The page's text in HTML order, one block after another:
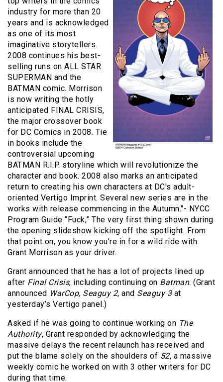
industry for more than 20
years and is acknowledged
as one of its most
imaginative storytellers.
2008 continues his best-
selling runs on ALL STAR
SUPERMAN and the
BATMAN comic. Morrison
is now writing the hotly
anticipated FINAL CRISIS,
the major crossover book
for DC Comics in 2008. Tie
in books include the
controversial upcoming
BATMAN R.I.P. storyline which will revolutionize the
character and book. 2008 also marks an anticipated
return to creating his own characters at DC's adult-
oriented Vertigo Imprint. Several new series are in the
works with release commencing in the Autumn."- NYCC
Program Guide “Fuck,” The very first thing shown during
the opening slideshow kicking off the spotlight. From
that point on, you know you’re in for a wild ride with
Grant Morrison as your driver.
Grant announced that he has a lot of projects lined up
after Final Crisis, including continuing on Batman. (Grant
announced WarCop, Seaguy 2, and Seaguy 3at
yesterday’s Vertigo panel.)
Asked if he was going to continue working on The
Authority, Grant responded by acknowledging the
massive delays the recent relaunch has received and
put the blame solely on the shoulders of 52, a massive
weekly comic he worked on with 3 other writers for DC
during that time.